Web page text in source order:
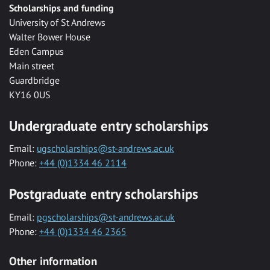
Scholarships and funding
University of St Andrews
Walter Bower House
Eden Campus
Main street
Guardbridge
KY16 0US
Undergraduate entry scholarships
Email: ugscholarships@st-andrews.ac.uk
Phone: +44 (0)1334 46 2114
Postgraduate entry scholarships
Email: pgscholarships@st-andrews.ac.uk
Phone: +44 (0)1334 46 2365
Other information